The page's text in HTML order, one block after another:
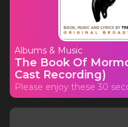
Albums & Music
The Book Of
Cast Recording)
Please enjoy these 30